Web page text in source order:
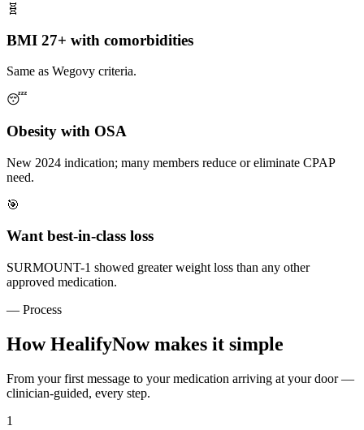
🧬
BMI 27+ with comorbidities
Same as Wegovy criteria.
😴
Obesity with OSA
New 2024 indication; many members reduce or eliminate CPAP
need.
🎯
Want best-in-class loss
SURMOUNT-1 showed greater weight loss than any other
approved medication.
— Process
How HealifyNow makes it simple
From your first message to your medication arriving at your door —
clinician-guided, every step.
1